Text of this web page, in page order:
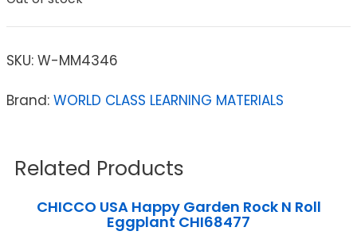
SKU: W-MM4346
Brand: WORLD CLASS LEARNING MATERIALS
Related Products
CHICCO USA Happy Garden Rock N Roll
Eggplant CHI68477